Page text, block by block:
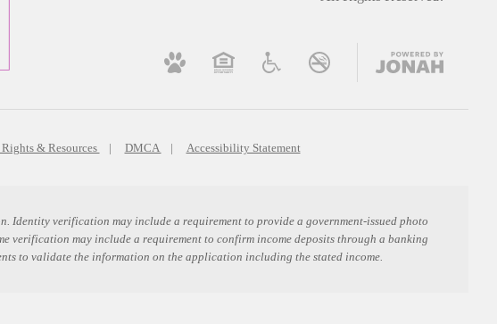
Rights & Resources DMCA Accessibility Statement
verification may include a requirement to provide a government-issued photo
verification may include a requirement to confirm income deposits through a banking
to validate the information on the application including the stated income.